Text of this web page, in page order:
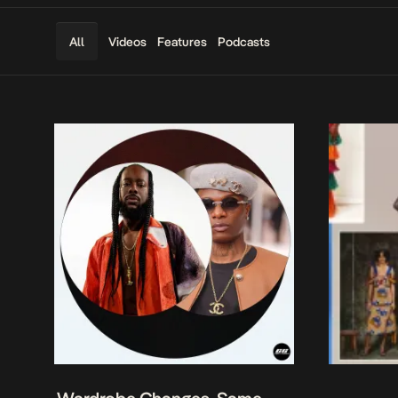
All Videos Features Podcasts